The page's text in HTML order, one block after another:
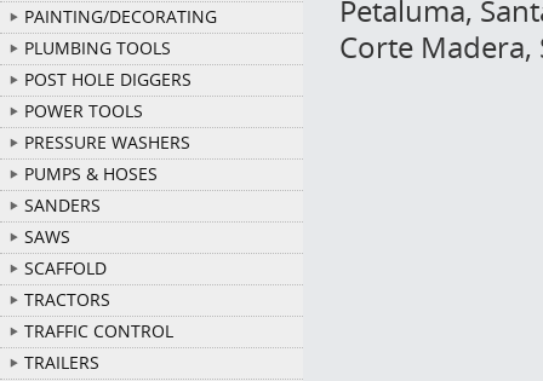
PAINTING/DECORATING
PLUMBING TOOLS
POST HOLE DIGGERS
POWER TOOLS
PRESSURE WASHERS
PUMPS & HOSES
SANDERS
SAWS
SCAFFOLD
TRACTORS
TRAFFIC CONTROL
TRAILERS
Petaluma,
Corte Madera,